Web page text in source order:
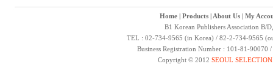
Home| Products| About Us| My
B1 Korean Publishers Association B/
TEL : 02-734-9565 (in Korea) / 82-2-734-9565
Business Registration Number : 101-81-
Copyright © 2012 SEOUL SELECTION